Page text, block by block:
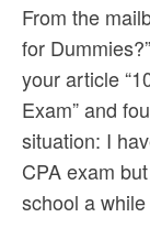
From the
for
your article
Exam” and
situation: I
CPA exam
school a